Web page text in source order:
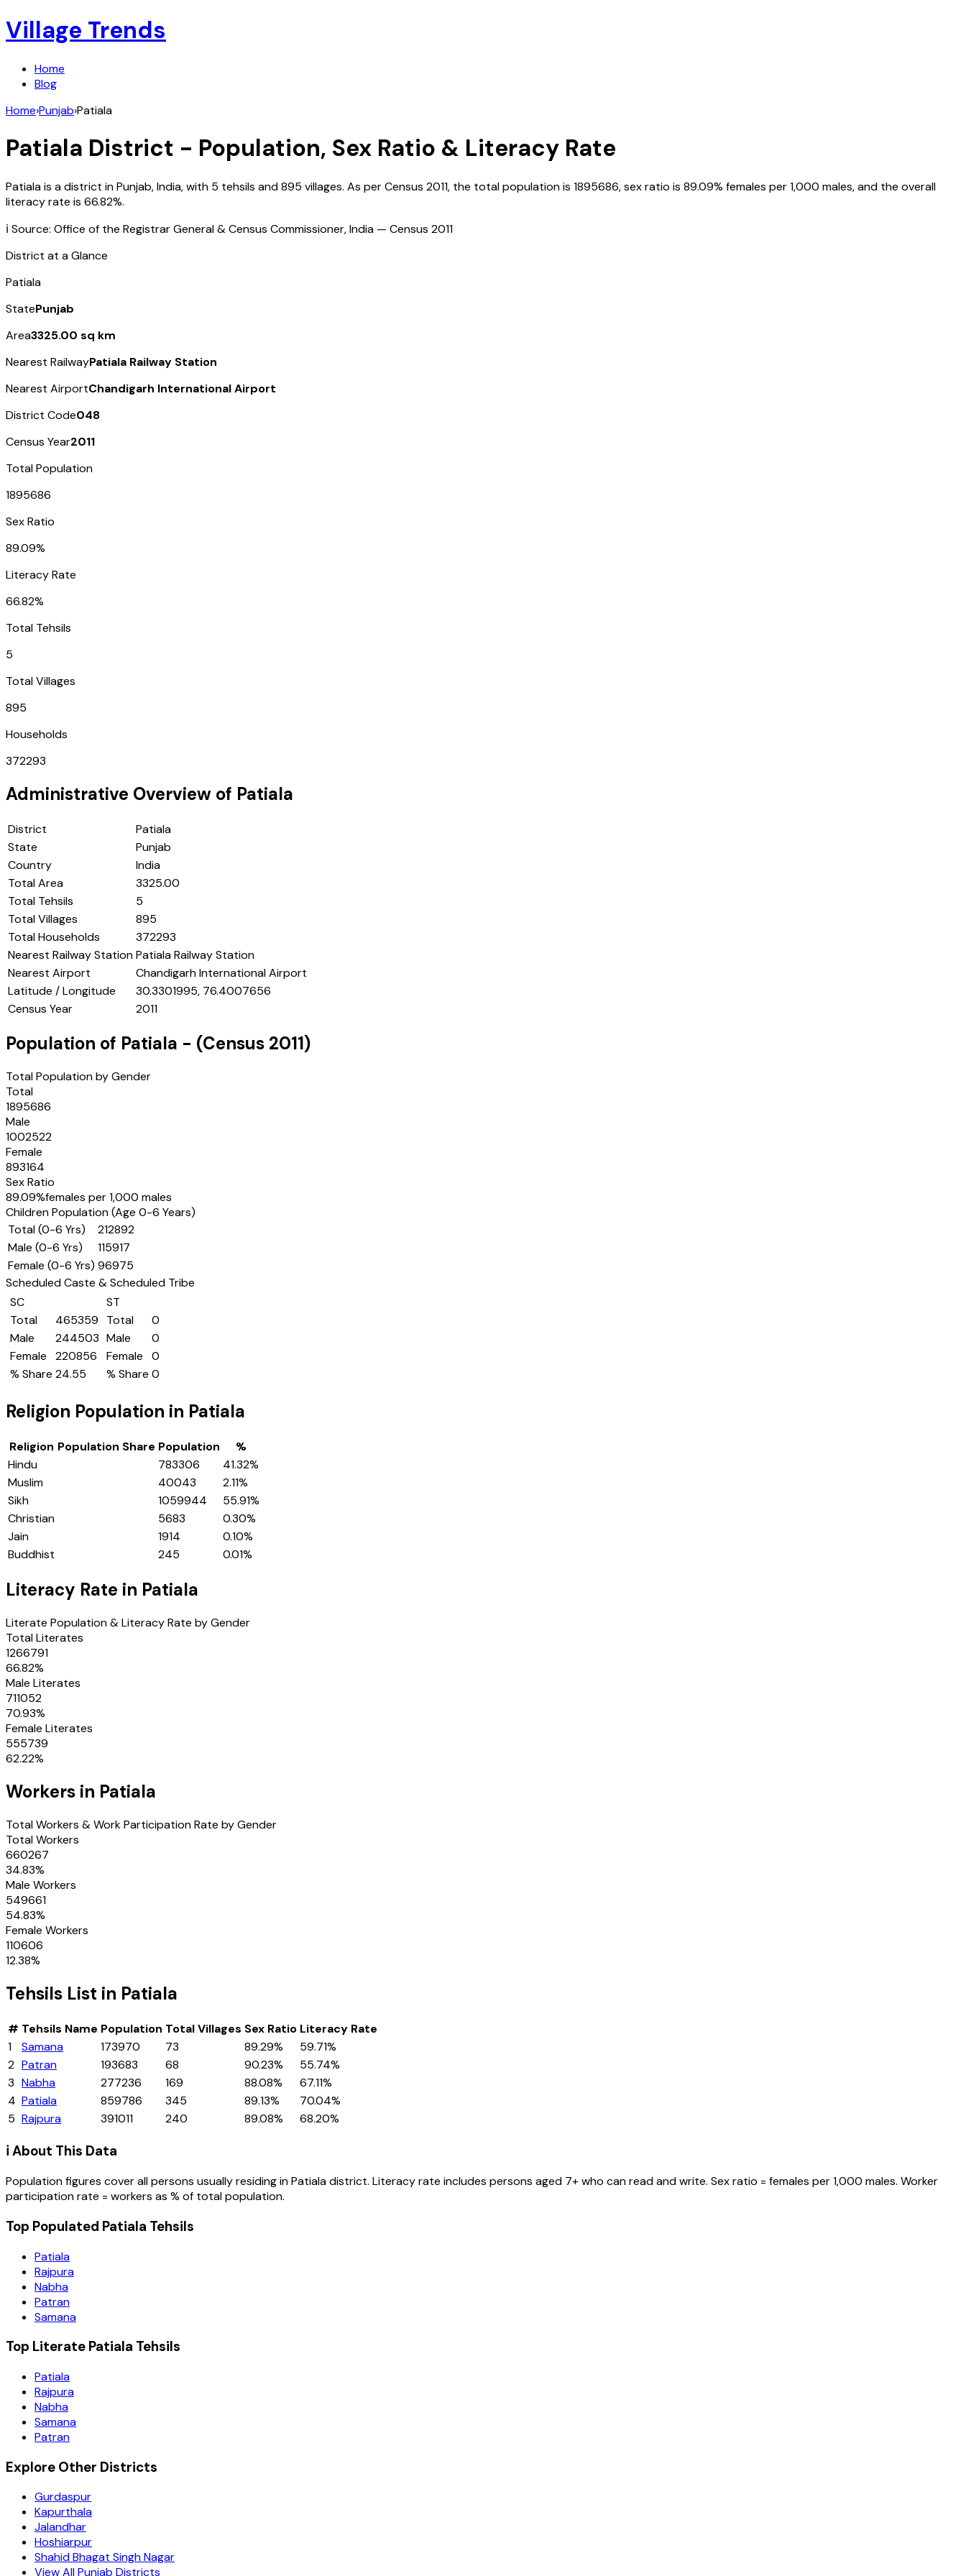
Village Trends
Home
Blog
Home›Punjab›Patiala
Patiala District - Population, Sex Ratio & Literacy Rate
Patialais a district inPunjab,India, with 5 tehsils and895 villages. As per Census 2011, the total population is 1895686, sex ratio is 89.09% females per 1,000 males, and the overall
literacy rate is 66.82%.
ℹ️ Source: Office of the Registrar General & Census Commissioner, India — Census 2011
District at a Glance
Patiala
StatePunjab
Area3325.00 sq km
Nearest RailwayPatiala Railway Station
Nearest AirportChandigarh International Airport
District Code048
Census Year2011
Total Population
1895686
Sex Ratio
89.09%
Literacy Rate
66.82%
Total Tehsils
5
Total Villages
895
Households
372293
Administrative Overview of Patiala
District
Patiala
State
Punjab
Country
India
Total Area
3325.00
Total Tehsils
5
Total Villages
895
Total Households
372293
Nearest Railway StationPatiala Railway Station
Nearest Airport
Chandigarh International Airport
Latitude / Longitude
30.3301995, 76.4007656
Census Year
2011
Population of Patiala - (Census 2011)
Total Population by Gender
Total
1895686
Male
1002522
Female
893164
Sex Ratio
89.09%females per 1,000 males
Children Population (Age 0-6 Years)
Total (0-6 Yrs)
212892
Male (0-6 Yrs)
115917
Female (0-6 Yrs) 96975
Scheduled Caste & Scheduled Tribe
SC
Total
465359
Male
244503
Female
220856
% Share 24.55
ST
Total
0
Male
0
Female
0
% Share 0
Religion Population in Patiala
Religion Population Share Population
%
Hindu
783306 41.32%
Muslim
40043 2.11%
Sikh
1059944 55.91%
Christian
5683 0.30%
Jain
1914 0.10%
Buddhist
245 0.01%
Literacy Rate in Patiala
Literate Population & Literacy Rate by Gender
Total Literates
1266791
66.82%
Male Literates
711052
70.93%
Female Literates
555739
62.22%
Workers in Patiala
Total Workers & Work Participation Rate by Gender
Total Workers
660267
34.83%
Male Workers
549661
54.83%
Female Workers
110606
12.38%
Tehsils List in Patiala
# Tehsils Name Population Total Villages Sex Ratio Literacy Rate
1
Samana 173970 73 89.29%
59.71%
2 Patran 193683 68 90.23%
55.74%
3 Nabha 277236 169 88.08%
67.11%
4 Patiala 859786 345 89.13%
70.04%
5 Rajpura 391011 240 89.08% 68.20%
ℹ️ About This Data
Population figures cover all persons usually residing inPatialadistrict. Literacy rate includes persons aged 7+ who can read and write. Sex ratio = females per 1,000 males. Worker
participation rate = workers as % of total population.
Top Populated Patiala Tehsils
Patiala
Rajpura
Nabha
Patran
Samana
Top Literate Patiala Tehsils
Patiala
Rajpura
Nabha
Samana
Patran
Explore Other Districts
Gurdaspur
Kapurthala
Jalandhar
Hoshiarpur
Shahid Bhagat Singh Nagar
View All Punjab Districts